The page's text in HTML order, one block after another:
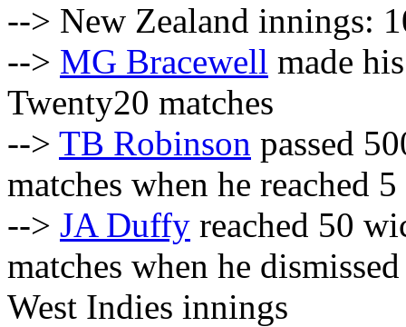
--> New Zealand innings:
--> MG Bracewell made
Twenty20 matches
--> TB Robinson passed
matches when he reached 5
--> JA Duffy reached 50
matches when he
West Indies innings